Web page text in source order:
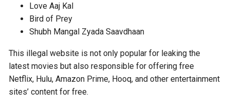
Love Aaj Kal
Bird of Prey
Shubh Mangal Zyada Saavdhaan
This illegal website is not only popular for leaking the
latest movies but also responsible for offering free
Netflix, Hulu, Amazon Prime, Hooq, and other entertainment
sites’ content for free.